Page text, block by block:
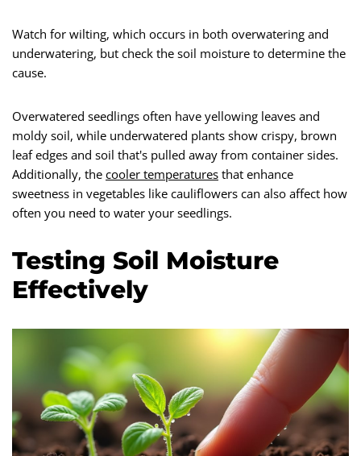
Watch for wilting, which occurs in both overwatering and
underwatering, but check the soil moisture to determine the
cause.
Overwatered seedlings often have yellowing leaves and
moldy soil, while underwatered plants show crispy, brown
leaf edges and soil that's pulled away from container sides.
Additionally, the cooler temperatures that enhance
sweetness in vegetables like cauliflowers can also affect how
often you need to water your seedlings.
Testing Soil Moisture
Effectively